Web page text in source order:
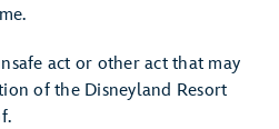
act or other act that may
of the Disneyland Resort